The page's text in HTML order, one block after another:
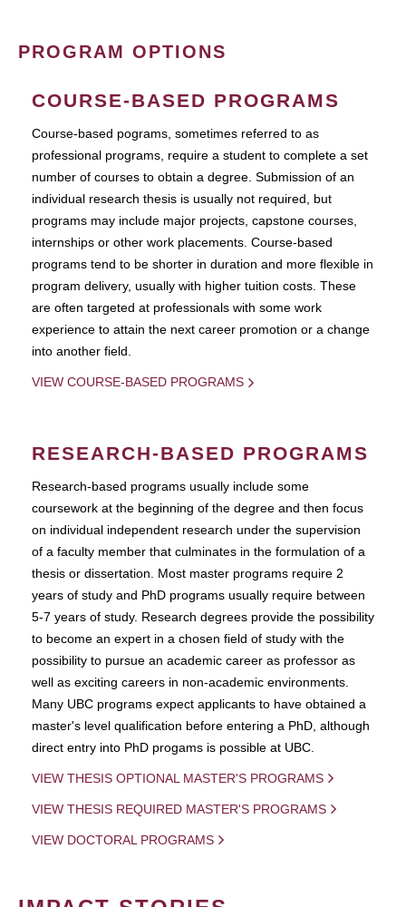
PROGRAM OPTIONS
COURSE-BASED PROGRAMS
Course-based pograms, sometimes referred to as
professional programs, require a student to complete a set
number of courses to obtain a degree. Submission of an
individual research thesis is usually not required, but
programs may include major projects, capstone courses,
internships or other work placements. Course-based
programs tend to be shorter in duration and more flexible in
program delivery, usually with higher tuition costs. These
are often targeted at professionals with some work
experience to attain the next career promotion or a change
into another field.
VIEW COURSE-BASED PROGRAMS
RESEARCH-BASED PROGRAMS
Research-based programs usually include some
coursework at the beginning of the degree and then focus
on individual independent research under the supervision
of a faculty member that culminates in the formulation of a
thesis or dissertation. Most master programs require 2
years of study and PhD programs usually require between
5-7 years of study. Research degrees provide the possibility
to become an expert in a chosen field of study with the
possibility to pursue an academic career as professor as
well as exciting careers in non-academic environments.
Many UBC programs expect applicants to have obtained a
master's level qualification before entering a PhD, although
direct entry into PhD progams is possible at UBC.
VIEW THESIS OPTIONAL MASTER'S PROGRAMS
VIEW THESIS REQUIRED MASTER'S PROGRAMS
VIEW DOCTORAL PROGRAMS